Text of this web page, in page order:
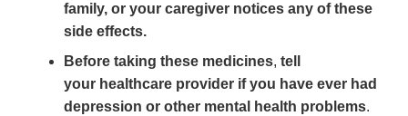
family, or your caregiver notices any of these
side effects.
Before taking these medicines, tell
your healthcare provider if you have ever had
depression or other mental health problems.